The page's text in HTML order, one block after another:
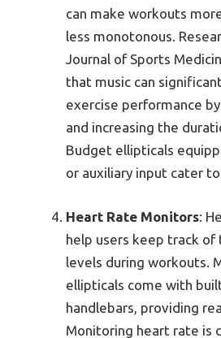
can make workouts
less monotonous.
Journal of Sports
that music can
exercise performance
and increasing the
Budget ellipticals
or auxiliary input cater
Heart Rate Monitors:
help users keep track
levels during workouts.
ellipticals come with
handlebars, providing
Monitoring heart rate is